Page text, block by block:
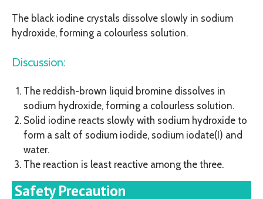
The black iodine crystals dissolve slowly in sodium
hydroxide, forming a colourless solution.
Discussion:
The reddish-brown liquid bromine dissolves in
sodium hydroxide, forming a colourless solution.
Solid iodine reacts slowly with sodium hydroxide to
form a salt of sodium iodide, sodium iodate(I) and
water.
The reaction is least reactive among the three.
Safety Precaution